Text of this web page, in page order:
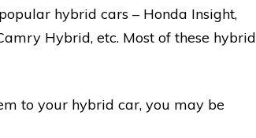
hybrid cars – Honda Insight,
Hybrid, etc. Most of these hybrid
to your hybrid car, you may be